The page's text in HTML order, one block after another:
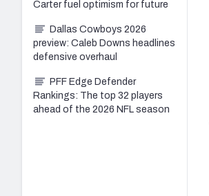
Carter fuel optimism for future
Dallas Cowboys 2026
preview: Caleb Downs headlines
defensive overhaul
PFF Edge Defender
Rankings: The top 32 players
ahead of the 2026 NFL season